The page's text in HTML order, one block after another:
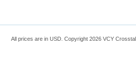
All prices are in USD . Copyright 2026 VCY